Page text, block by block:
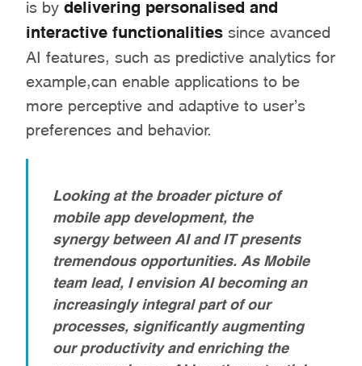
is by delivering personalised and
interactive functionalities since avanced
AI features, such as predictive analytics for
example,can enable applications to be
more perceptive and adaptive to user’s
preferences and behavior.
Looking at the broader picture of
mobile app development, the
synergy between AI and IT presents
tremendous opportunities. As Mobile
team lead, I envision AI becoming an
increasingly integral part of our
processes, significantly augmenting
our productivity and enriching the